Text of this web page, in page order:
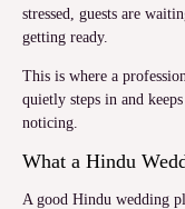
stressed, guests are
getting ready.
This is where a
quietly steps in and
noticing.
What a Hindu
A good Hindu wedding